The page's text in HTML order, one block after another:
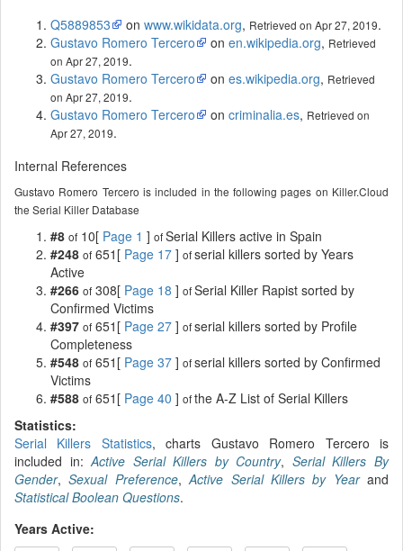
Q5889853
on www.wikidata.org, Retrieved on Apr 27, 2019.
Gustavo Romero Tercero
on en.wikipedia.org, Retrieved
on Apr 27, 2019.
Gustavo Romero Tercero
on es.wikipedia.org, Retrieved
on Apr 27, 2019.
Gustavo Romero Tercero
on criminalia.es, Retrieved on
Apr 27, 2019.
Internal References
Gustavo Romero Tercero is included in the following pages on Killer.Cloud
the Serial Killer Database
#8 of 10[ Page 1 ] ofSerial Killers active in Spain
#248 of 651[ Page 17 ] ofserial killers sorted by Years
Active
#266 of 308[ Page 18 ] ofSerial Killer Rapist sorted by
Confirmed Victims
#397 of 651[ Page 27 ] ofserial killers sorted by Profile
Completeness
#548 of 651[ Page 37 ] ofserial killers sorted by Confirmed
Victims
#588 of 651[ Page 40 ] ofthe A-Z List of Serial Killers
Statistics:
Serial Killers Statistics, charts Gustavo Romero Tercero is
included in:Active Serial Killers by Country, Serial Killers By
Gender,Sexual Preference,Active Serial Killers by Yearand
Statistical Boolean Questions.
Years Active: